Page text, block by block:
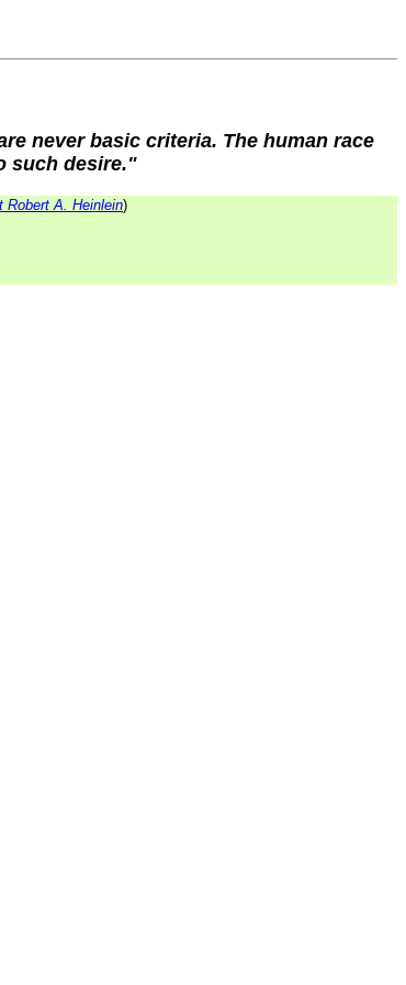
never basic criteria. The human race
such desire."
Robert A. Heinlein)